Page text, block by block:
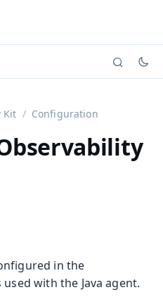
(currently viewing
Kit Configuration
in the
used with the Java agent.